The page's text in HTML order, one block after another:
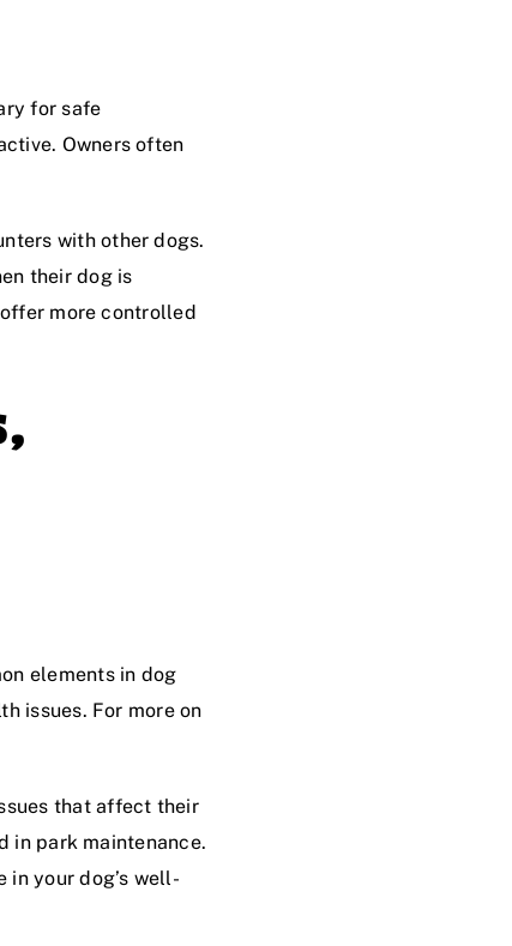
for safe
Owners often
with other dogs.
their dog is
more controlled
elements in dog
issues. For more on
that affect their
in park maintenance.
your dog’s well-